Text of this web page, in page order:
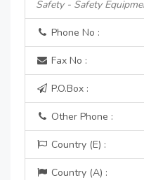
Safety - Safety
Phone No :
Fax No :
P.O.Box :
Other Phone :
Country (E) :
Country (A) :